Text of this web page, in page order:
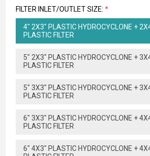
FILTER INLET/OUTLET SIZE: *
4" 2X3" PLASTIC HYDROCYCLONE +
PLASTIC FILTER
5" 2X3" PLASTIC HYDROCYCLONE +
PLASTIC FILTER
5" 3X3" PLASTIC HYDROCYCLONE +
PLASTIC FILTER
6" 3X3" PLASTIC HYDROCYCLONE +
PLASTIC FILTER
6" 4X3" PLASTIC HYDROCYCLONE +